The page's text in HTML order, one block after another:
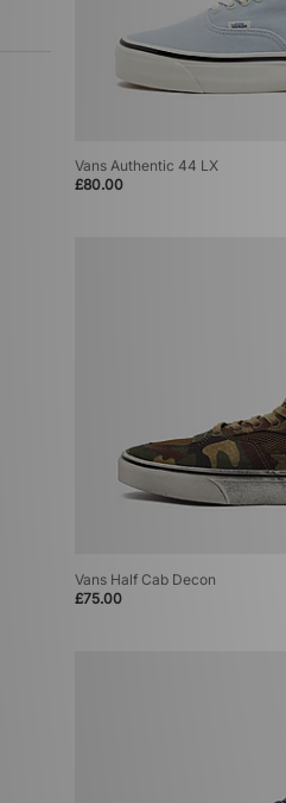
Vans Authentic 44 LX
£80.00
Vans Half Cab Decon
£75.00